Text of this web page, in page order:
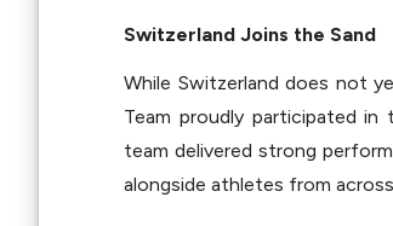
Switzerland Joins the Sand
While Switzerland does not
Team proudly participated
team delivered strong
alongside athletes from